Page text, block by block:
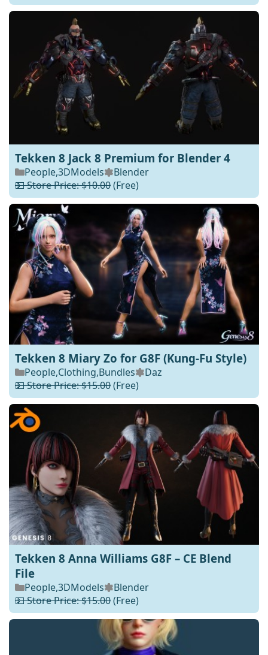
Tekken 8 Jack 8 Premium for Blender 4
People,3DModels
Blender
💵 Store Price: $10.00(Free)
Tekken 8 Miary Zo for G8F (Kung-Fu Style)
People,Clothing,Bundles
Daz
💵 Store Price: $15.00(Free)
Tekken 8 Anna Williams G8F – CE Blend
File
People,3DModels
Blender
💵 Store Price: $15.00(Free)